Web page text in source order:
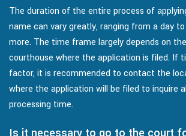
The duration of the entire process of
name can vary greatly, ranging from a day
more. The time frame largely depends on
courthouse where the application is filed. If
factor, it is recommended to contact the
where the application will be filed to inquire
processing time.
Is it necessary to go to the court